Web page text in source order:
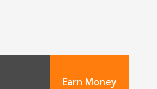
Earn Money